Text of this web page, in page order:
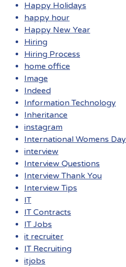
Happy Holidays
happy hour
Happy New Year
Hiring
Hiring Process
home office
Image
Indeed
Information Technology
Inheritance
instagram
International Womens Day
interview
Interview Questions
Interview Thank You
Interview Tips
IT
IT Contracts
IT Jobs
it recruiter
IT Recruiting
itjobs